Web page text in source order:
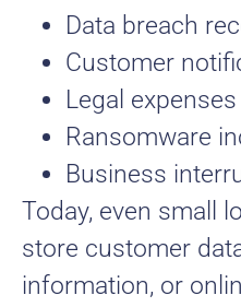
Data breach
Customer
Legal expenses
Ransomware
Business
Today, even small
store customer
information, or